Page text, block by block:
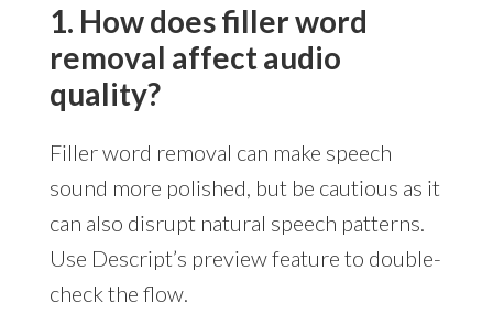
1. How does filler word
removal affect audio
quality?
Filler word removal can make speech
sound more polished, but be cautious as it
can also disrupt natural speech patterns.
Use Descript’s preview feature to double-
check the flow.